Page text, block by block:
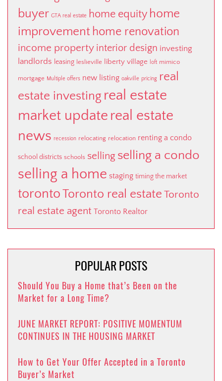
buyer GTA real estate home equity home
improvement home renovation
income property interior design investing
landlords leasing leslieville liberty village loft mimico
mortgage Multiple offers new listing oakville pricing real
estate investing real estate
market update real estate
news recession relocating relocation renting a condo
school districts schools selling selling a condo
selling a home staging timing the market
torontoToronto real estate Toronto
real estate agent Toronto Realtor
POPULAR POSTS
Should You Buy a Home that’s Been on the
Market for a Long Time?
JUNE MARKET REPORT: POSITIVE MOMENTUM
CONTINUES IN THE HOUSING MARKET
How to Get Your Offer Accepted in a Toronto
Buyer’s Market